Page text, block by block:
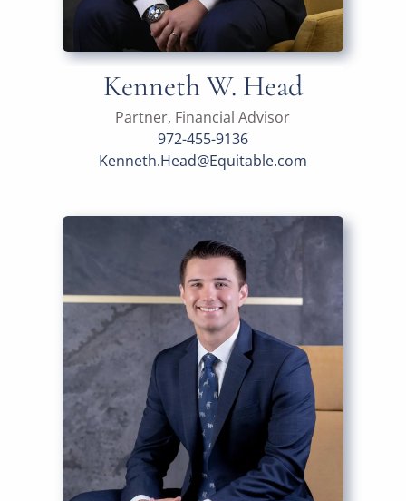
Kenneth W. Head
Partner, Financial Advisor
972-455-9136
Kenneth.Head@Equitable.com